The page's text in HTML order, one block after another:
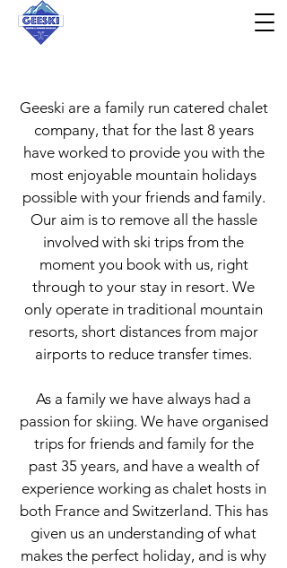
Geeski are a family run catered chalet
company, that for the last 8 years
have worked to provide you with the
most enjoyable mountain holidays
possible with your friends and family.
Our aim is to remove all the hassle
involved with ski trips from the
moment you book with us, right
through to your stay in resort. We
only operate in traditional mountain
resorts, short distances from major
airports to reduce transfer times.
As a family we have always had a
passion for skiing. We have organised
trips for friends and family for the
past 35 years, and have a wealth of
experience working as chalet hosts in
both France and Switzerland. This has
given us an understanding of what
makes the perfect holiday, and is why